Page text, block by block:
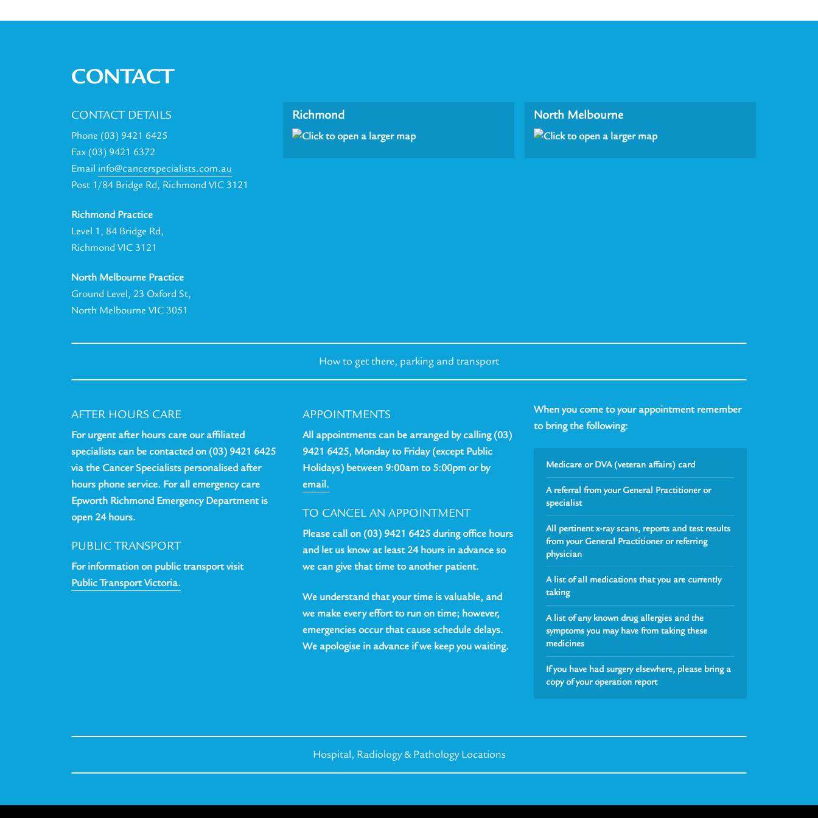
CONTACT
CONTACT DETAILS
Phone (03) 9421 6425
Fax (03) 9421 6372
Email info@cancerspecialists.com.au
Post 1/84 Bridge Rd, Richmond VIC 3121
Richmond Practice
Level 1, 84 Bridge Rd,
Richmond VIC 3121
North Melbourne Practice
Ground Level, 23 Oxford St,
North Melbourne VIC 3051
Richmond North Melbourne
How to get there, parking and transport
AFTER HOURS CARE
For urgent after hours care our affiliated
specialists can be contacted on (03) 9421 6425
via the Cancer Specialists personalised after
hours phone service. For all emergency care
Epworth Richmond Emergency Department is
open 24 hours.
PUBLIC TRANSPORT
For information on public transport visit
Public Transport Victoria.
APPOINTMENTS
All appointments can be arranged by calling (03)
9421 6425, Monday to Friday (except Public
Holidays) between 9:00am to 5:00pm or by
email.
TO CANCEL AN APPOINTMENT
Please call on (03) 9421 6425 during office hours
and let us know at least 24 hours in advance so
we can give that time to another patient.
We understand that your time is valuable, and
we make every effort to run on time; however,
emergencies occur that cause schedule delays.
We apologise in advance if we keep you waiting.
When you come to your appointment remember
to bring the following:
Medicare or DVA (veteran affairs) card
A referral from your General Practitioner or
specialist
All pertinent x-ray scans, reports and test results
from your General Practitioner or referring
physician
A list of all medications that you are currently
taking
A list of any known drug allergies and the
symptoms you may have from taking these
medicines
If you have had surgery elsewhere, please bring a
copy of your operation report
Hospital, Radiology &Pathology Locations